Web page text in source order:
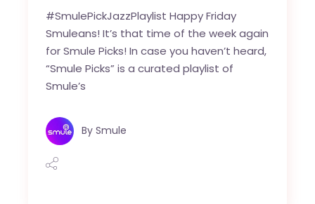
#SmulePickJazzPlaylist Happy Friday
Smuleans! It’s that time of the week again
for Smule Picks! In case you haven’t heard,
“Smule Picks” is a curated playlist of
Smule’s
By Smule